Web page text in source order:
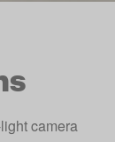
camera